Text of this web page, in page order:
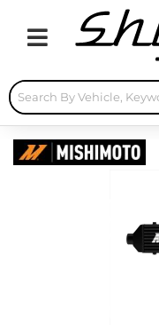
Toggle navigation